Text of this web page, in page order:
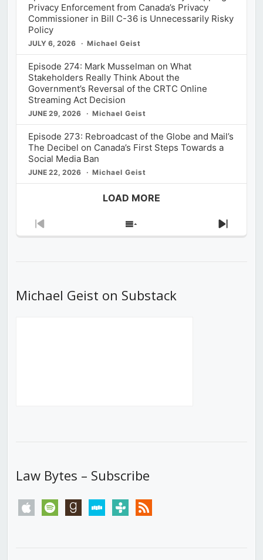
Privacy Enforcement from Canada’s Privacy
Commissioner in Bill C-36 is Unnecessarily Risky
Policy
JULY 6, 2026 Michael Geist
Episode 274: Mark Musselman on What
Stakeholders Really Think About the
Government’s Reversal of the CRTC Online
Streaming Act Decision
JUNE 29, 2026 Michael Geist
Episode 273: Rebroadcast of the Globe and Mail’s
The Decibel on Canada’s First Steps Towards a
Social Media Ban
JUNE 22, 2026 Michael Geist
LOAD MORE
Previous
Show
Next
Michael Geist on Substack
Law Bytes – Subscribe
apple spotify goodreadsstitchertunein rss